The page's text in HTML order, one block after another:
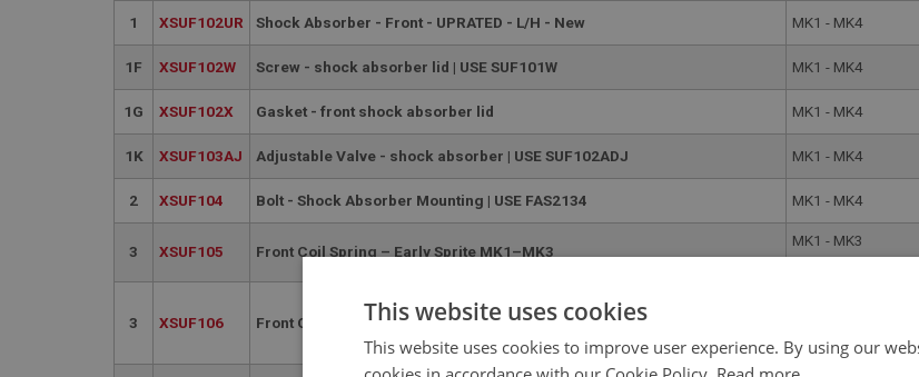
1 XSUF102UR Shock Absorber - Front - UPRATED - L/H - New MK1 - MK4
1F XSUF102W Screw - shock absorber lid | USE SUF101W MK1 - MK4
1G XSUF102X Gasket - front shock absorber lid MK1 - MK4
1K XSUF103AJ Adjustable Valve - shock absorber | USE SUF102ADJ MK1 - MK4
2 XSUF104 Bolt - Shock Absorber Mounting | USE FAS2134 MK1 - MK4
3 XSUF105 Front Coil Spring – Early Sprite MK1–MK3
MK1 - MK3
3 XSUF106 Front Coil Spring – Late Sprite MK3–MK4
MK4
This website uses cookies
This website uses cookies to improve user experience. By using our